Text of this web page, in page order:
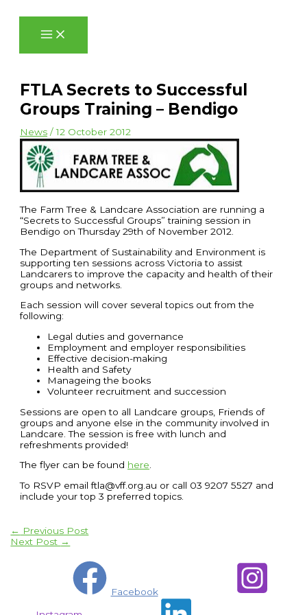
FTLA Secrets to Successful
Groups Training – Bendigo
News /12 October 2012
The Farm Tree & Landcare Association are running a
“Secrets to Successful Groups” training session in
Bendigo on Thursday 29th of November 2012.
The Department of Sustainability and Environment is
supporting ten sessions across Victoria to assist
Landcarers to improve the capacity and health of their
groups and networks.
Each session will cover several topics out from the
following:
Legal duties and governance
Employment and employer responsibilities
Effective decision-making
Health and Safety
Manageing the books
Volunteer recruitment and succession
Sessions are open to all Landcare groups, Friends of
groups and anyone else in the community involved in
Landcare. The session is free with lunch and
refreshments provided!
The flyer can be found here.
To RSVP email ftla@vff.org.au or call 03 9207 5527 and
include your top 3 preferred topics.
← Previous Post
Next Post →
Facebook